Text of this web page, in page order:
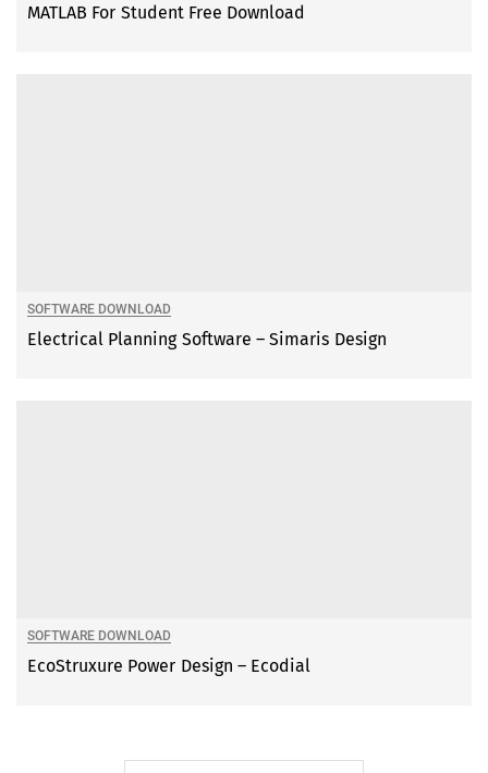
MATLAB For Student Free Download
SOFTWARE DOWNLOAD
Electrical Planning Software – Simaris Design
SOFTWARE DOWNLOAD
EcoStruxure Power Design – Ecodial